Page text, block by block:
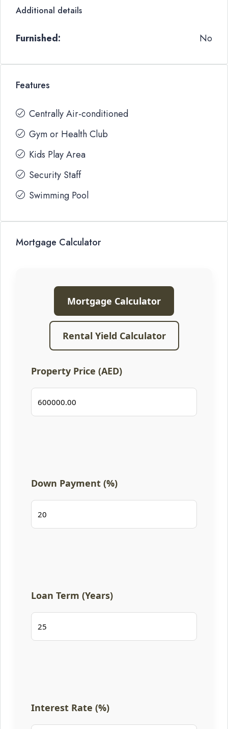
Additional details
Furnished: No
Features
Centrally Air-conditioned
Gym or Health Club
Kids Play Area
Security Staff
Swimming Pool
Mortgage Calculator
Mortgage Calculator
Rental Yield Calculator
Property Price (AED)
Down Payment (%)
Loan Term (Years)
Interest Rate (%)